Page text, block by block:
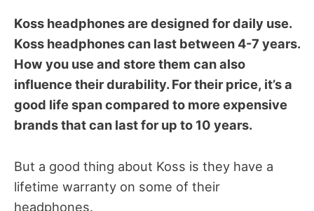
Koss headphones are designed for daily use.
Koss headphones can last between 4-7 years.
How you use and store them can also
influence their durability. For their price, it’s a
good life span compared to more expensive
brands that can last for up to 10 years.
But a good thing about Koss is they have a
lifetime warranty on some of their
headphones.